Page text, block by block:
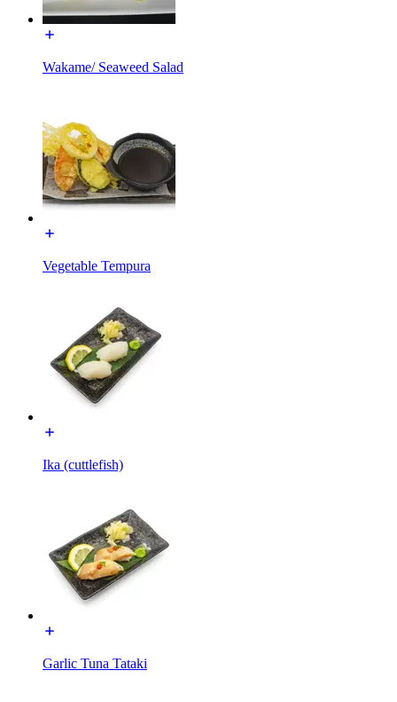
Wakame/ Seaweed Salad
Vegetable Tempura
Ika (cuttlefish)
Garlic Tuna Tataki